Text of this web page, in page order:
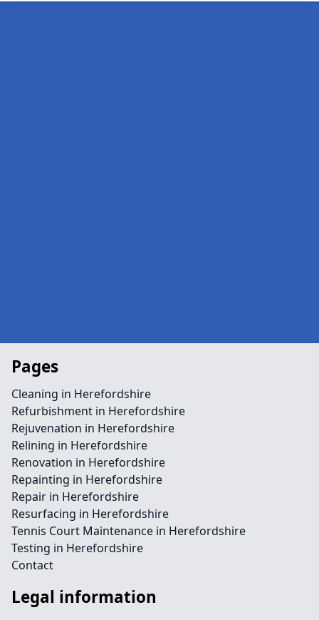
Pages
Cleaning in Herefordshire
Refurbishment in Herefordshire
Rejuvenation in Herefordshire
Relining in Herefordshire
Renovation in Herefordshire
Repainting in Herefordshire
Repair in Herefordshire
Resurfacing in Herefordshire
Tennis Court Maintenance in Herefordshire
Testing in Herefordshire
Contact
Legal information